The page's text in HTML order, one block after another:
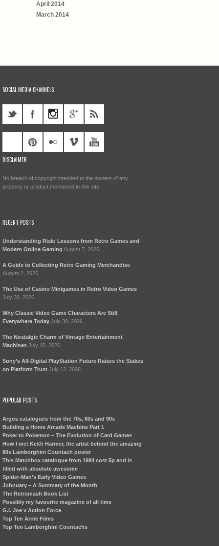
April 2014
March 2014
SOCIAL MEDIA CHANNELS
DISCLAIMER
No breach of copyright intended to the owners of any
property or product mentioned in this site.
RECENT POSTS
Understanding Risk: Lessons from Retro Games and
Modern Online Gaming August 7, 2026
A Guide to Collecting Retro Gaming Merchandise
August 2, 2026
The Use of Casino Minigames in Retro Video Games
July 30, 2026
Why Classic Video Game Characters Are Still
Everywhere Today July 30, 2026
The Nostalgic Charm of Vintage Entertainment
Machines July 15, 2026
Sony’s All-Digital PlayStation Future Raises the Stakes
on Platform Trust July 12, 2026
POPULAR POSTS
Argos catalogues from the 70s, 80s and 90s
Building a Home Arcade Machine Part 1
Poker to Pokemon – The Evolution of Card Games
How I met Keith Harmer, the artist behind the amazing
80s Lamborghini Countach poster
This Matchbox catalogue from 1984 cost 5p and is
filled with absolute awesome
Spider-Man’s Early Video Games
Johnuary – A Summary of the Month
The Retromash Book List
Possibly my favourite magazine of all time
G.I. Joe v Action Force
Top Ten Arnie Films
Top Ten Lamborghini Countachs